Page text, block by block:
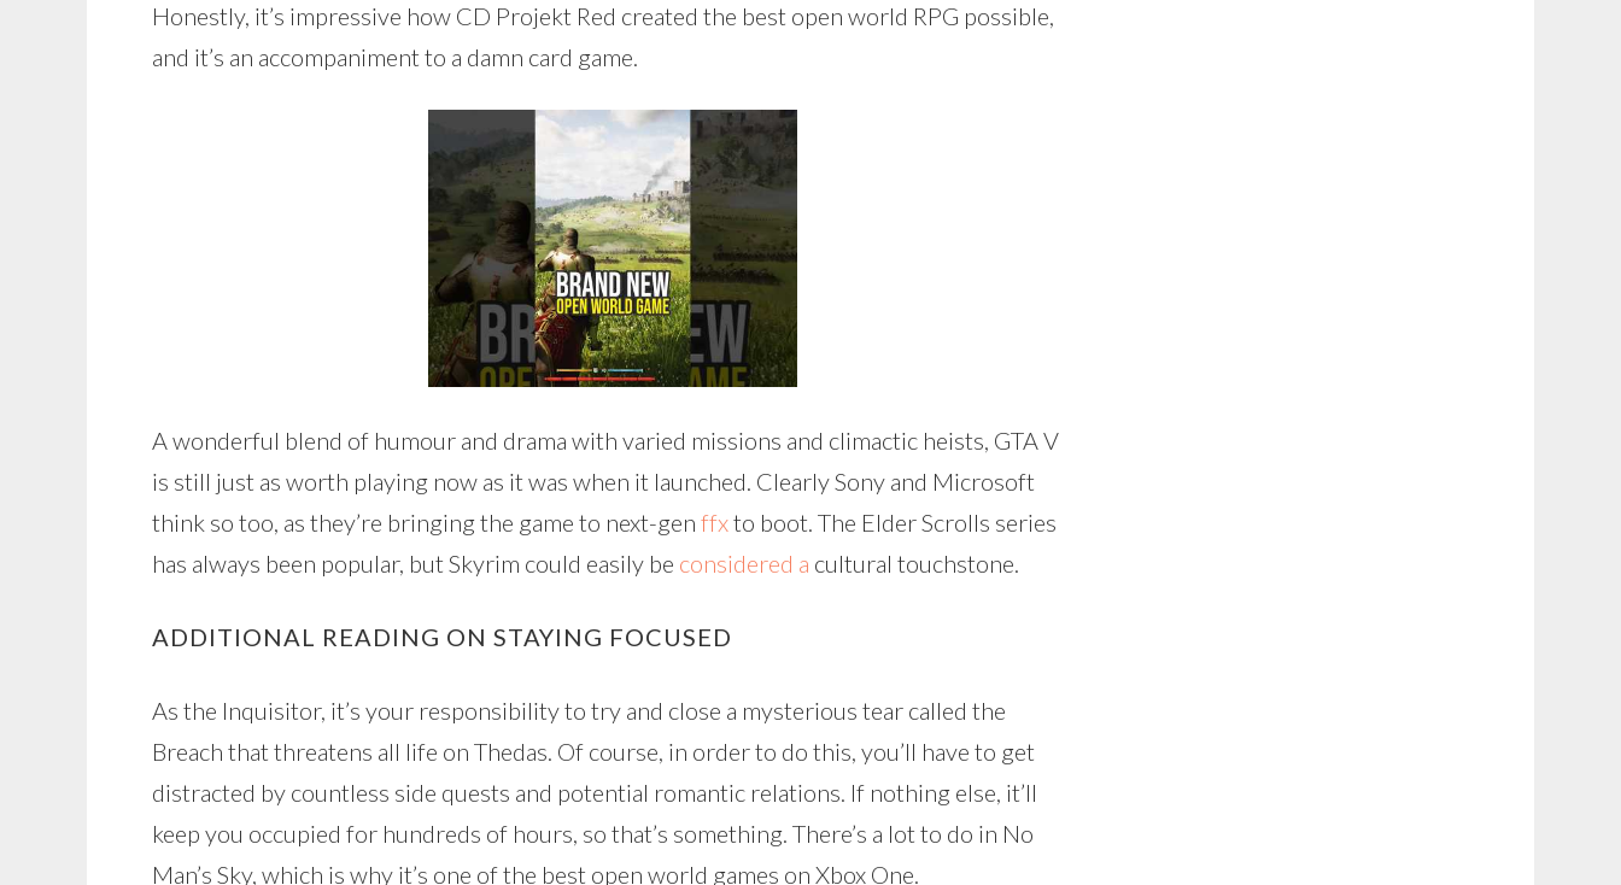
Honestly, it’s impressive how CD Projekt Red created the best open world RPG possible,
and it’s an accompaniment to a damn card game.
A wonderful blend of humour and drama with varied missions and climactic heists, GTA V
is still just as worth playing now as it was when it launched. Clearly Sony and Microsoft
think so too, as they’re bringing the game to next-gen ffxto boot. The Elder Scrolls series
has always been popular, but Skyrim could easily be considered a cultural touchstone.
ADDITIONAL READING ON STAYING FOCUSED
As the Inquisitor, it’s your responsibility to try and close a mysterious tear called the
Breach that threatens all life on Thedas. Of course, in order to do this, you’ll have to get
distracted by countless side quests and potential romantic relations. If nothing else, it’ll
keep you occupied for hundreds of hours, so that’s something. There’s a lot to do in No
Man’s Sky, which is why it’s one of the best open world games on Xbox One.